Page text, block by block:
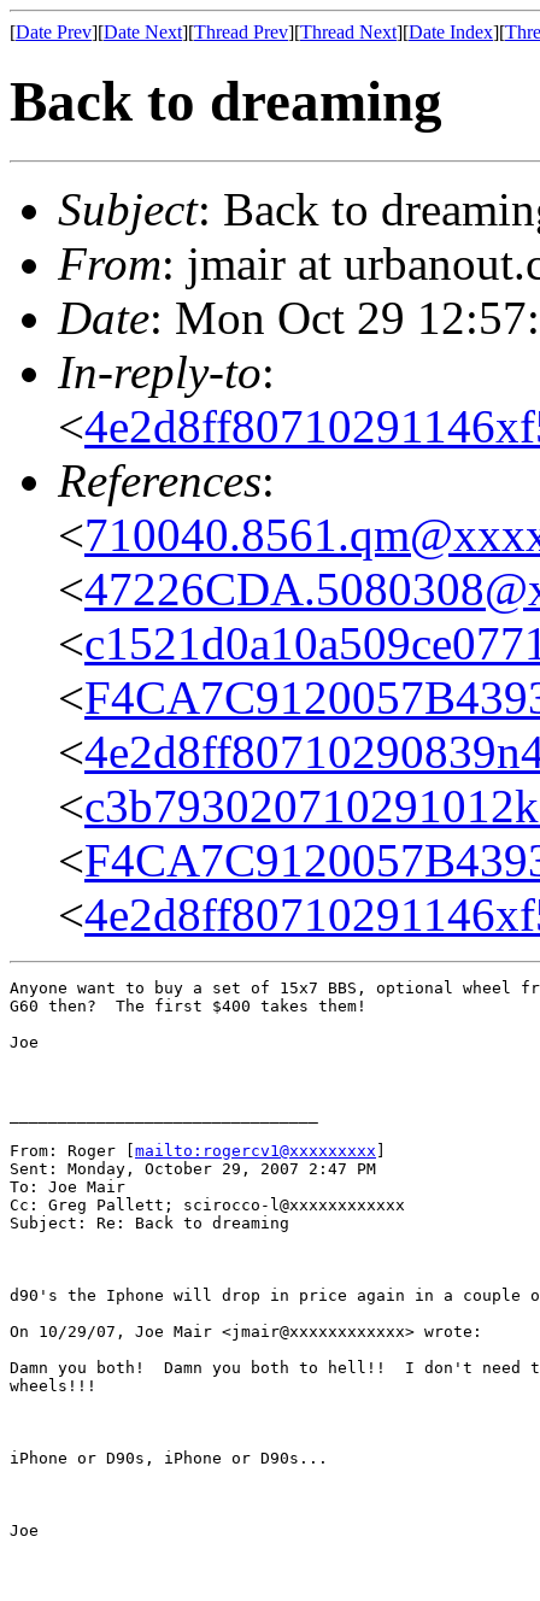
[Date Prev][Date Next][Thread Prev][Thread Next][Date Index][
Back to dreaming
Subject: Back to
From: jmair at
Date: Mon Oct 29
In-reply-to:
<
References:
<
<
<
<
<
<
<
<
Anyone want to buy a set of 15x7 BBS, optional wheel
G60 then?  The first $400 takes them!
Joe
From: Roger [ mailto:rogercv1@xxxxxxxxx
Sent: Monday, October 29, 2007 2:47 PM
To: Joe Mair
Cc: Greg Pallett; scirocco-l@xxxxxxxxxxxx
Subject: Re: Back to dreaming
d90's the Iphone will drop in price again in a couple
On 10/29/07, Joe Mair <jmair@xxxxxxxxxxxx> wrote:
Damn you both!  Damn you both to hell!!  I don't need to
wheels!!!
iPhone or D90s, iPhone or D90s...
Joe